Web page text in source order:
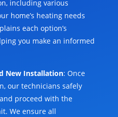
including various
home’s heating needs
each option’s
you make an informed
New Installation: Once
our technicians safely
proceed with the
We ensure all